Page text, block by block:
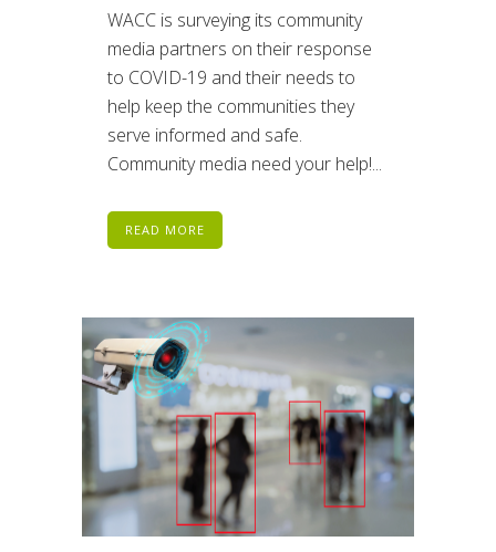
WACC is surveying its community
media partners on their response
to COVID-19 and their needs to
help keep the communities they
serve informed and safe.
Community media need your help!...
READ MORE